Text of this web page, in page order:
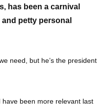
, has been a carnival
petty personal
need, but he’s the president
been more relevant last